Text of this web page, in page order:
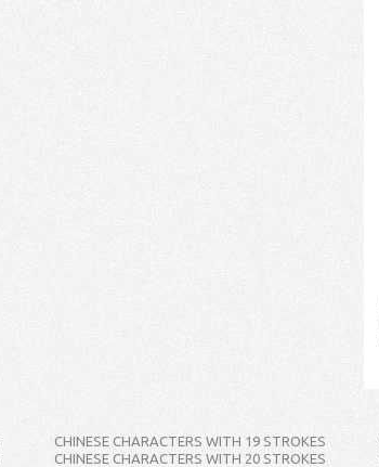
CHINESE CHARACTERS WITH 19 STROKES
CHINESE CHARACTERS WITH 20 STROKES